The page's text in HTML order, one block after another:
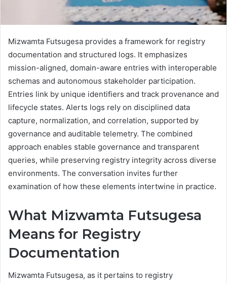
Mizwamta Futsugesa provides a framework for registry
documentation and structured logs. It emphasizes
mission-aligned, domain-aware entries with interoperable
schemas and autonomous stakeholder participation.
Entries link by unique identifiers and track provenance and
lifecycle states. Alerts logs rely on disciplined data
capture, normalization, and correlation, supported by
governance and auditable telemetry. The combined
approach enables stable governance and transparent
queries, while preserving registry integrity across diverse
environments. The conversation invites further
examination of how these elements intertwine in practice.
What Mizwamta Futsugesa
Means for Registry
Documentation
Mizwamta Futsugesa, as it pertains to registry